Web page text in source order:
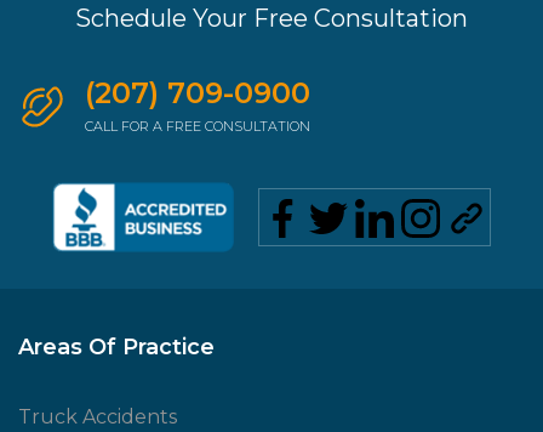
Schedule Your Free Consultation
(207) 709-0900
CALL FOR A FREE CONSULTATION
Areas Of Practice
Truck Accidents